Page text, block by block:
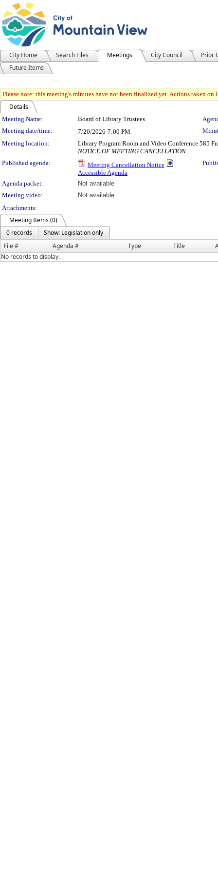
City Home Search Files Meetings City Council
Prior
Future Items
Please note: this meeting's minutes have not been finalized yet. Actions taken
Details
Meeting Details
Meeting Name: Board of Library Trustees
Meeting date/time:
7/20/2026 7:00 PM
Meeting location:
Library Program Room and Video Conference 585
NOTICE OF MEETING CANCELLATION
Published agenda:
Meeting Cancellation Notice
Accessible Agenda
Agenda packet:
Not available
Meeting video:
Not available
Attachments:
Meeting Items (0)
0 records
Show: Legislation only
File #
Agenda # Type Title
No records to display.